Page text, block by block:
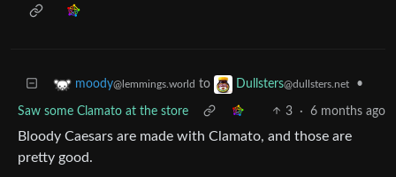
moody@lemmings.world to Dullsters@dullsters.net •
Saw some Clamato at the store 3 · 6 months ago
Bloody Caesars are made with Clamato, and those are
pretty good.